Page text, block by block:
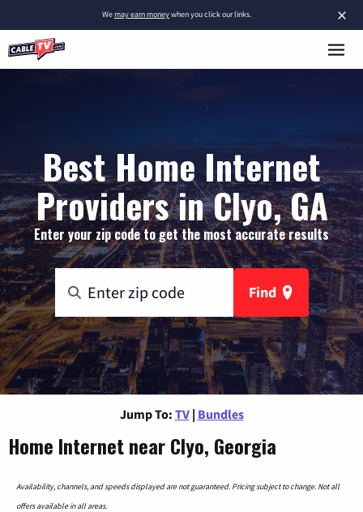
×
Wemay earn moneywhen you click our links.
Best Home Internet
Providers in Clyo, GA
Enter your zip code to get the most accurate results
Find
Jump To: TV | Bundles
Home Internet near Clyo, Georgia
Availability, channels, and speeds displayed are not guaranteed. Pricing subject to change. Not all
offers available in all areas.